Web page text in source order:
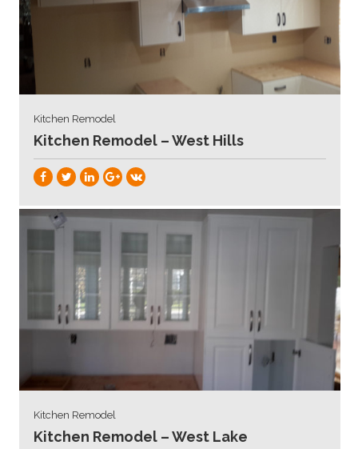
Kitchen Remodel
Kitchen Remodel – West Hills
Kitchen Remodel
Kitchen Remodel – West Lake